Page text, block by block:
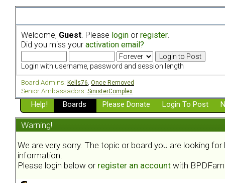
Welcome, Guest. Please login or register.
Did you miss your activation email?
Login with username, password and session length
Board Admins: Kells76, Once Removed
Senior Ambassadors: SinisterComplex
Help! Boards Please Donate Login To Post
Warning!
We are very sorry. The topic or board you are looking
information.
Please login below or register an account with